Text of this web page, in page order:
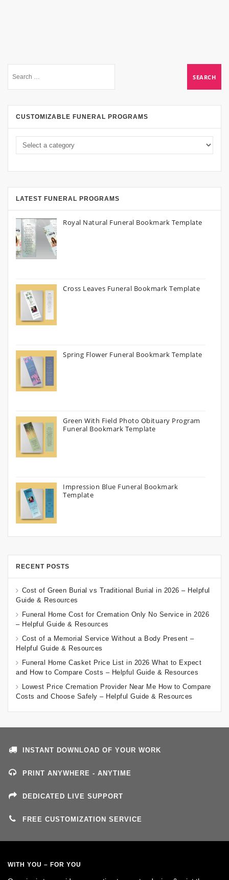
CUSTOMIZABLE FUNERAL PROGRAMS
LATEST FUNERAL PROGRAMS
Royal Natural Funeral Bookmark Template
Cross Leaves Funeral Bookmark Template
Spring Flower Funeral Bookmark Template
Green With Field Photo Obituary Program
Funeral Bookmark Template
Impression Blue Funeral Bookmark
Template
RECENT POSTS
Cost of Green Burial vs Traditional Burial in 2026 – Helpful
Guide & Resources
Funeral Home Cost for Cremation Only No Service in 2026
– Helpful Guide & Resources
Cost of a Memorial Service Without a Body Present –
Helpful Guide & Resources
Funeral Home Casket Price List in 2026 What to Expect
and How to Compare Costs – Helpful Guide & Resources
Lowest Price Cremation Provider Near Me How to Compare
Costs and Choose Safely – Helpful Guide & Resources
INSTANT DOWNLOAD OF YOUR WORK
PRINT ANYWHERE - ANYTIME
DEDICATED LIVE SUPPORT
FREE CUSTOMIZATION SERVICE
WITH YOU – FOR YOU